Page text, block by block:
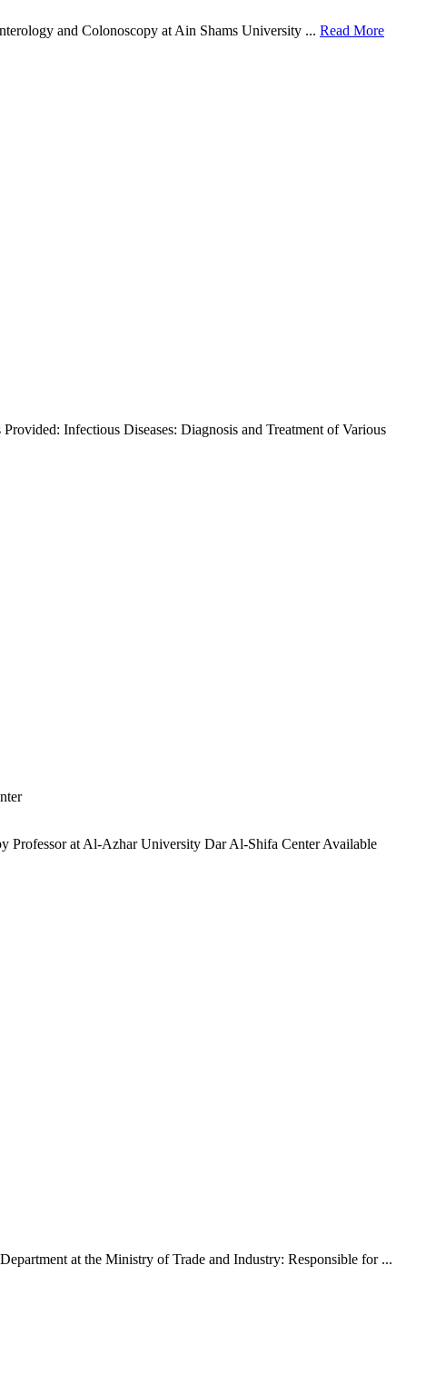
and Colonoscopy at Ain Shams University ... Read More
Infectious Diseases: Diagnosis and Treatment of Various
Professor at Al-Azhar University Dar Al-Shifa Center Available
at the Ministry of Trade and Industry: Responsible for ...